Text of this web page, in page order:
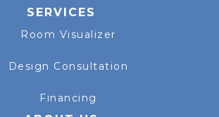
SERVICES
Room Visualizer
Design Consultation
Financing